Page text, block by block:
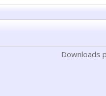
Downloads